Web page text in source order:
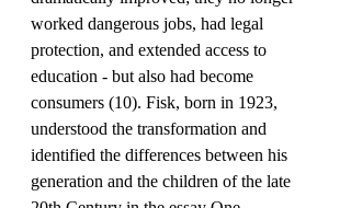
worked dangerous jobs, had legal
protection, and extended access to
education - but also had become
consumers (10). Fisk, born in 1923,
understood the transformation and
identified the differences between his
generation and the children of the late